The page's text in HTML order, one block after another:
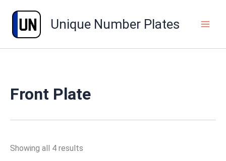
content
Unique Number Plates
Front Plate
Showing all 4 results
latest